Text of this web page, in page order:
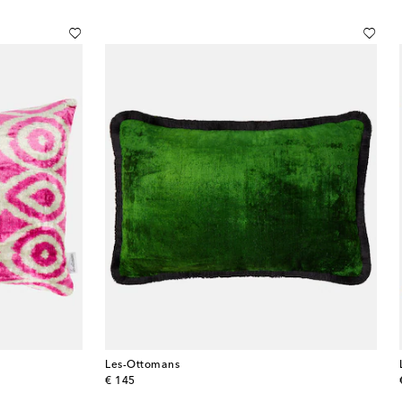
Les-Ottomans
€ 145
original price